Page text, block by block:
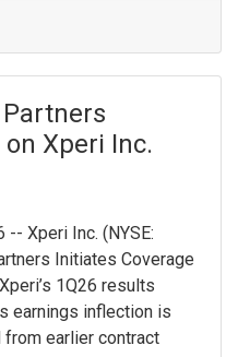
Xperi Inc.
-- Xperi Inc. (NYSE:
Initiates Coverage
1Q26 results
earnings inflection is
from earlier contract